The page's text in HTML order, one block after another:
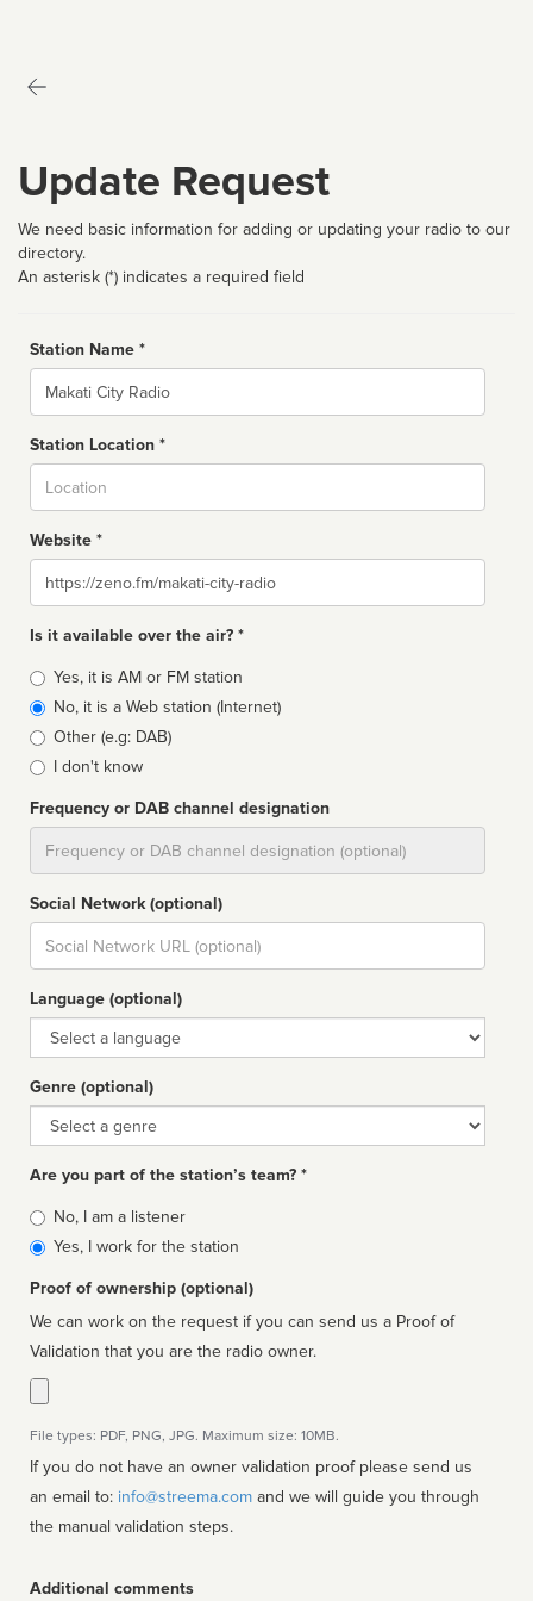
Update Request
We need basic information for adding or updating your radio to our
directory.
An asterisk (*) indicates a required field
Station Name *
Name
Station Location *
Website *
Website
Is it available over the air? *
Broadcast
type
Yes, it is AM or FM station
No, it is a Web station (Internet)
Other (e.g: DAB)
I don't know
Frequency or DAB channel designation
Social Network (optional)
Social
url
Language (optional)
Language
Genre (optional)
Genre
Are you part of the station’s team? *
Is
affiliated
No, I am a listener
Yes, I work for the station
Proof of ownership (optional)
We can work on the request if you can send us a Proof of
Validation that you are the radio owner.
File types: PDF, PNG, JPG. Maximum size: 10MB.
If you do not have an owner validation proof please send us
an email to: info@streema.com
the manual validation steps.
Additional comments